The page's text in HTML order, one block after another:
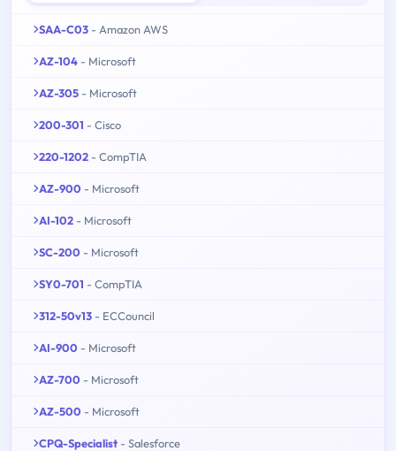
SAA-C03 - Amazon AWS
AZ-104 - Microsoft
AZ-305 - Microsoft
200-301 - Cisco
220-1202 - CompTIA
AZ-900 - Microsoft
AI-102 - Microsoft
SC-200 - Microsoft
SY0-701 - CompTIA
312-50v13 - ECCouncil
AI-900 - Microsoft
AZ-700 - Microsoft
AZ-500 - Microsoft
CPQ-Specialist - Salesforce